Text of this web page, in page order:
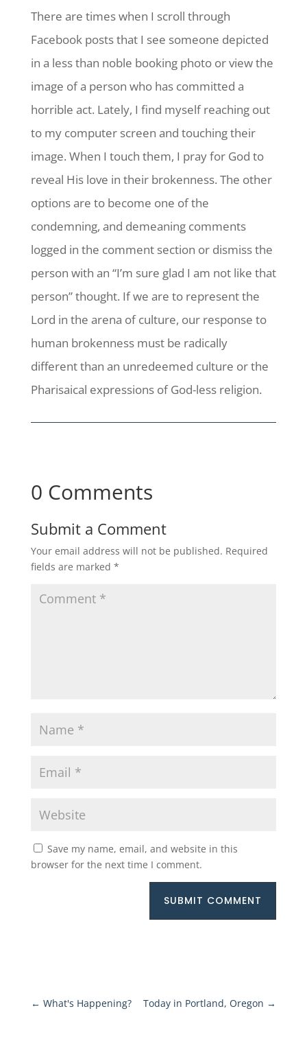
There are times when I scroll through
Facebook posts that I see someone depicted
in a less than noble booking photo or view the
image of a person who has committed a
horrible act. Lately, I find myself reaching out
to my computer screen and touching their
image. When I touch them, I pray for God to
reveal His love in their brokenness. The other
options are to become one of the
condemning, and demeaning comments
logged in the comment section or dismiss the
person with an “I’m sure glad I am not like that
person” thought. If we are to represent the
Lord in the arena of culture, our response to
human brokenness must be radically
different than an unredeemed culture or the
Pharisaical expressions of God-less religion.
0 Comments
Submit a Comment
Your email address will not be published. Required
fields are marked *
Save my name, email, and website in this
browser for the next time I comment.
SUBMIT COMMENT
← What's Happening? Today in Portland, Oregon →